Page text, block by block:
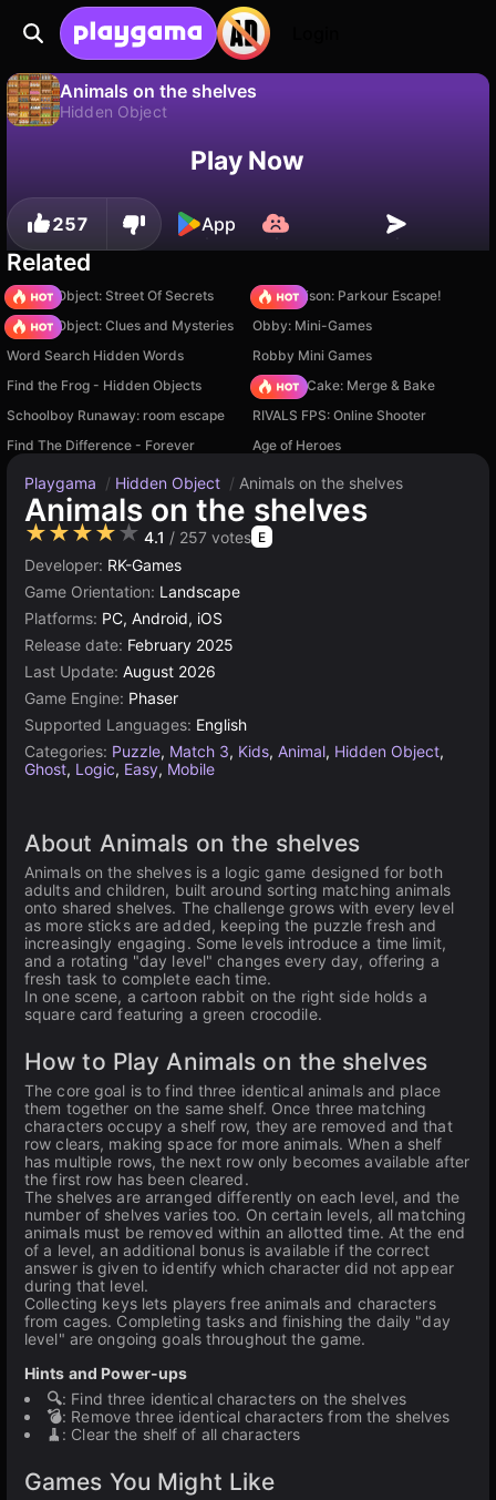
Animals on the shelves
Hidden Object
Save the progress!Play Now
257 App
Related
Hidden Object: Street Of Secrets
Barry Prison: Parkour Escape!
Hidden Object: Clues and Mysteries
Obby: Mini-Games
Word Search Hidden Words
Robby Mini Games
Find the Frog - Hidden Objects
Piece of Cake: Merge & Bake
Schoolboy Runaway: room escape
RIVALS FPS: Online Shooter
Find The Difference - Forever
Age of Heroes
Playgama / Hidden Object / Animals on the shelves
Animals on the shelves
★★★★★ 4.1 / 257 votes E
Developer: RK-Games
Game Orientation: Landscape
Platforms: PC, Android, iOS
Release date: February 2025
Last Update: August 2026
Game Engine: Phaser
Supported Languages: English
Categories: Puzzle, Match 3, Kids, Animal, Hidden Object,
Ghost, Logic, Easy, Mobile
About Animals on the shelves
Animals on the shelves is a logic game designed for both
adults and children, built around sorting matching animals
onto shared shelves. The challenge grows with every level
as more sticks are added, keeping the puzzle fresh and
increasingly engaging. Some levels introduce a time limit,
and a rotating "day level" changes every day, offering a
fresh task to complete each time.
In one scene, a cartoon rabbit on the right side holds a
square card featuring a green crocodile.
How to Play Animals on the shelves
The core goal is to find three identical animals and place
them together on the same shelf. Once three matching
characters occupy a shelf row, they are removed and that
row clears, making space for more animals. When a shelf
has multiple rows, the next row only becomes available after
the first row has been cleared.
The shelves are arranged differently on each level, and the
number of shelves varies too. On certain levels, all matching
animals must be removed within an allotted time. At the end
of a level, an additional bonus is available if the correct
answer is given to identify which character did not appear
during that level.
Collecting keys lets players free animals and characters
from cages. Completing tasks and finishing the daily "day
level" are ongoing goals throughout the game.
Hints and Power-ups
🔍: Find three identical characters on the shelves
💣: Remove three identical characters from the shelves
🧹 : Clear the shelf of all characters
Games You Might Like